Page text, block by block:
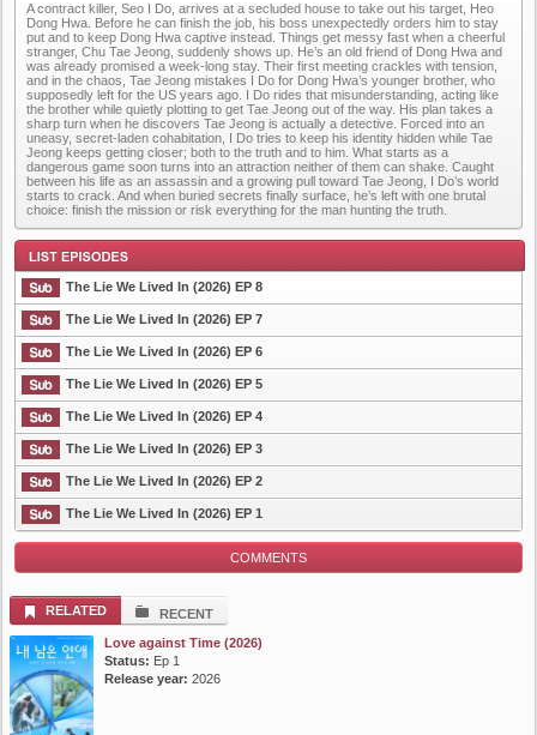
Plot
A contract killer, Seo I Do, arrives at a secluded house to take out his target, Heo
Dong Hwa. Before he can finish the job, his boss unexpectedly orders him to stay
put and to keep Dong Hwa captive instead. Things get messy fast when a cheerful
stranger, Chu Tae Jeong, suddenly shows up. He’s an old friend of Dong Hwa and
was already promised a week-long stay. Their first meeting crackles with tension,
and in the chaos, Tae Jeong mistakes I Do for Dong Hwa’s younger brother, who
supposedly left for the US years ago. I Do rides that misunderstanding, acting like
the brother while quietly plotting to get Tae Jeong out of the way. His plan takes a
sharp turn when he discovers Tae Jeong is actually a detective. Forced into an
uneasy, secret-laden cohabitation, I Do tries to keep his identity hidden while Tae
Jeong keeps getting closer; both to the truth and to him. What starts as a
dangerous game soon turns into an attraction neither of them can shake. Caught
between his life as an assassin and a growing pull toward Tae Jeong, I Do’s world
starts to crack. And when buried secrets finally surface, he’s left with one brutal
choice: finish the mission or risk everything for the man hunting the truth.
List Episode
The Lie We Lived In (2026) EP 8
The Lie We Lived In (2026) EP 7
The Lie We Lived In (2026) EP 6
The Lie We Lived In (2026) EP 5
The Lie We Lived In (2026) EP 4
The Lie We Lived In (2026) EP 3
The Lie We Lived In (2026) EP 2
The Lie We Lived In (2026) EP 1
COMMENTS
RELATED
RECENT
Love against Time (2026)
Status: Ep 1
Release year: 2026